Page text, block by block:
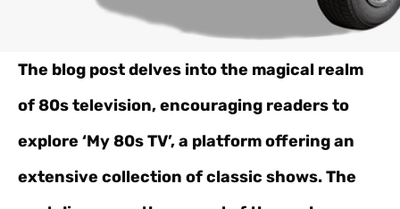
The blog post delves into the magical realm
of 80s television, encouraging readers to
explore ‘My 80s TV’, a platform offering an
extensive collection of classic shows. The